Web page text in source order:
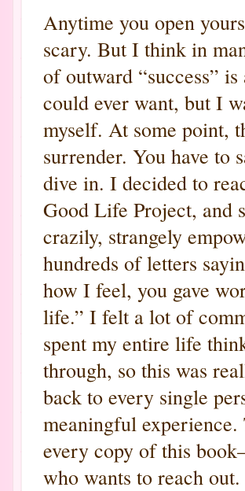
Anytime you open
scary. But I think in
of outward “success”
could ever want, but I
myself. At some point,
surrender. You have to
dive in. I decided to
Good Life Project, and
crazily, strangely
hundreds of letters
how I feel, you gave
life.” I felt a lot of
spent my entire life
through, so this was
back to every single
meaningful experience.
every copy of this
who wants to reach out.